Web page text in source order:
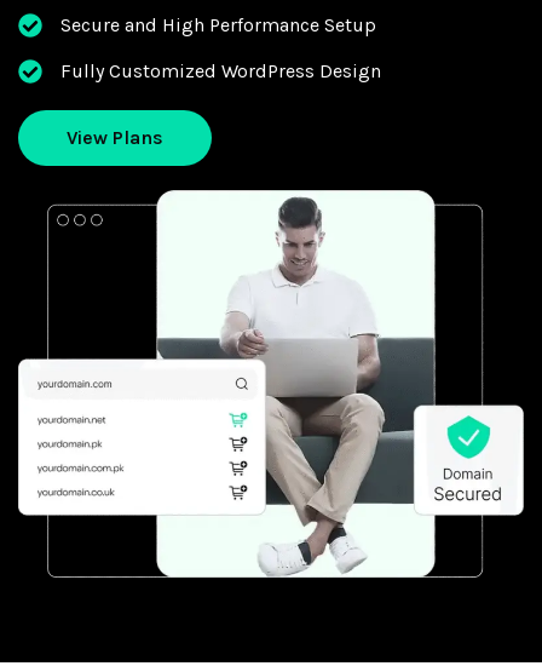
Secure and High Performance Setup
Fully Customized WordPress Design
View Plans